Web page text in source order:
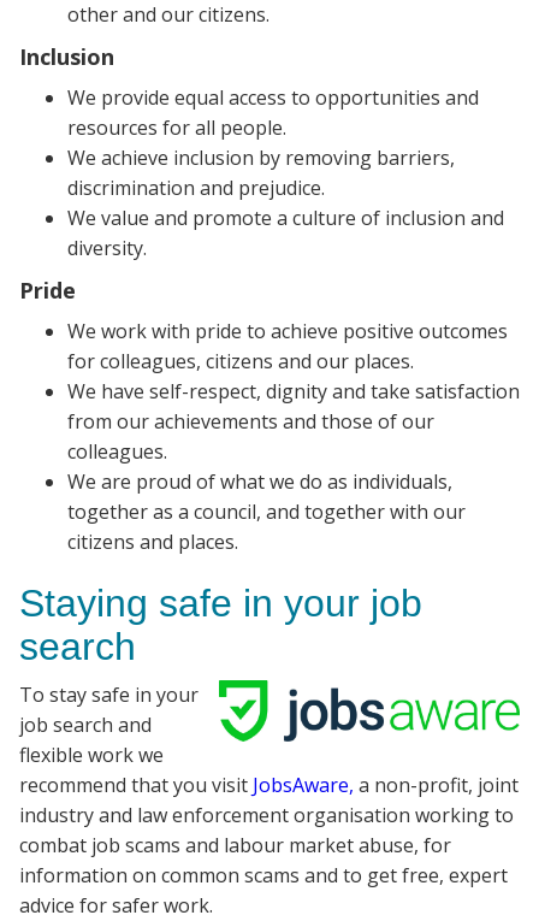
other and our citizens.
Inclusion
We provide equal access to opportunities and
resources for all people.
We achieve inclusion by removing barriers,
discrimination and prejudice.
We value and promote a culture of inclusion and
diversity.
Pride
We work with pride to achieve positive outcomes
for colleagues, citizens and our places.
We have self-respect, dignity and take satisfaction
from our achievements and those of our
colleagues.
We are proud of what we do as individuals,
together as a council, and together with our
citizens and places.
Staying safe in your job
search
To stay safe in your
job search and
flexible work we
recommend that you visit JobsAware, a non-profit, joint
industry and law enforcement organisation working to
combat job scams and labour market abuse, for
information on common scams and to get free, expert
advice for safer work.